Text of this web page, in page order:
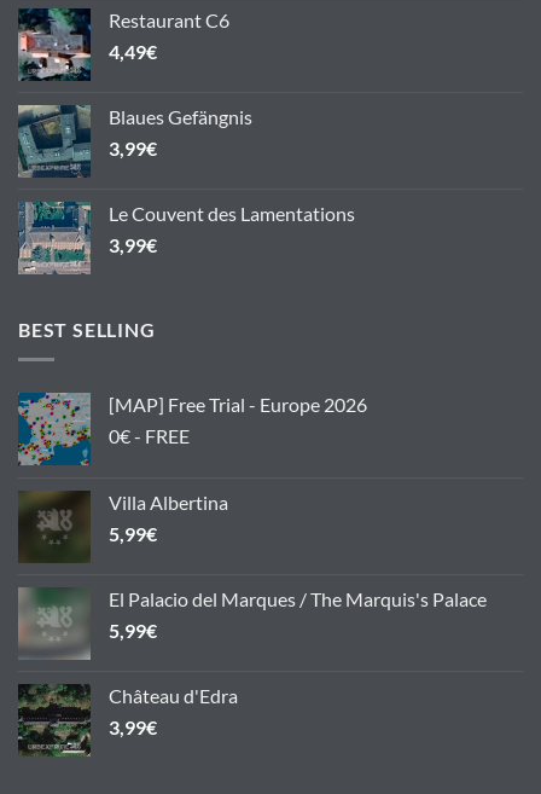
Restaurant C6
4,49€
Blaues Gefängnis
3,99€
Le Couvent des Lamentations
3,99€
BEST SELLING
[MAP] Free Trial - Europe 2026
0€ - FREE
Villa Albertina
5,99€
El Palacio del Marques / The Marquis's Palace
5,99€
Château d'Edra
3,99€